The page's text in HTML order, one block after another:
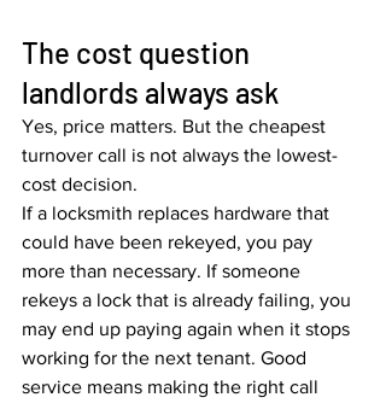
The cost question
landlords always ask
Yes, price matters. But the cheapest
turnover call is not always the lowest-
cost decision.
If a locksmith replaces hardware that
could have been rekeyed, you pay
more than necessary. If someone
rekeys a lock that is already failing, you
may end up paying again when it stops
working for the next tenant. Good
service means making the right call